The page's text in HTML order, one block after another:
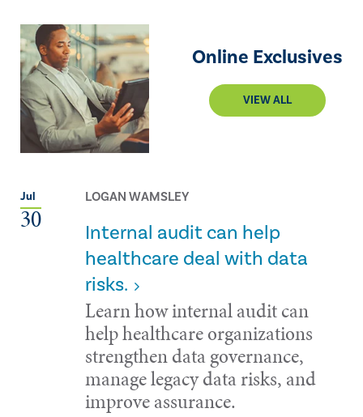
Online Exclusives
VIEW ALL
Jul
30
LOGAN WAMSLEY
Internal audit can help
healthcare deal with data
risks.
Learn how internal audit can
help healthcare organizations
strengthen data governance,
manage legacy data risks, and
improve assurance.